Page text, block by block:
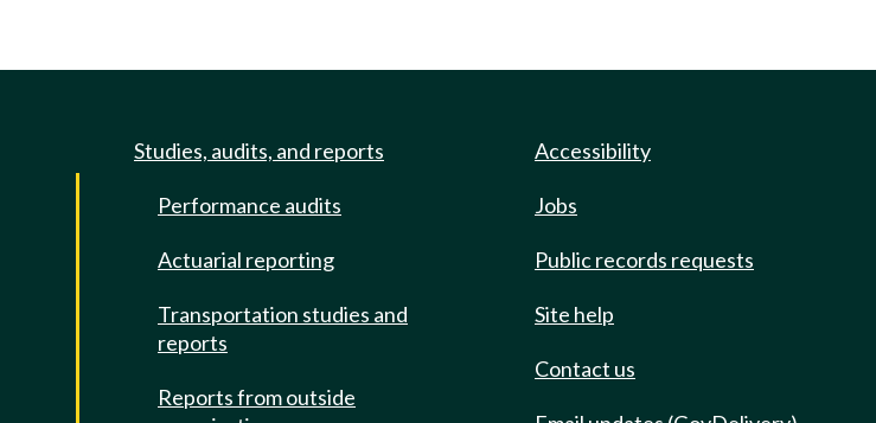
Studies, audits, and reports
Performance audits
Actuarial reporting
Transportation studies and
reports
Reports from outside
Accessibility
Jobs
Public records requests
Site help
Contact us